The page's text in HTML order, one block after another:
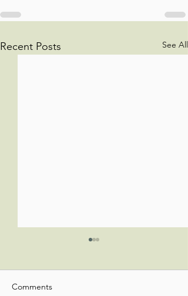
Recent Posts See All
Comments